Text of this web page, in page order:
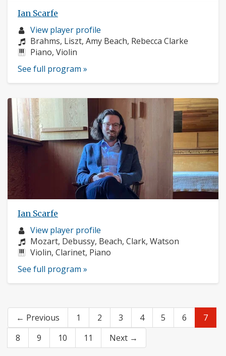
Ian Scarfe
Musician
profile:
View player profile
Composers:
Brahms, Liszt, Amy Beach, Rebecca Clarke
Instruments:
Piano, Violin
See full program »
Ian Scarfe
Musician
profile:
View player profile
Composers:
Mozart, Debussy, Beach, Clark, Watson
Instruments:
Violin, Clarinet, Piano
See full program »
← Previous 1 2 3 4 5 6
7
8
9 10 11 Next →